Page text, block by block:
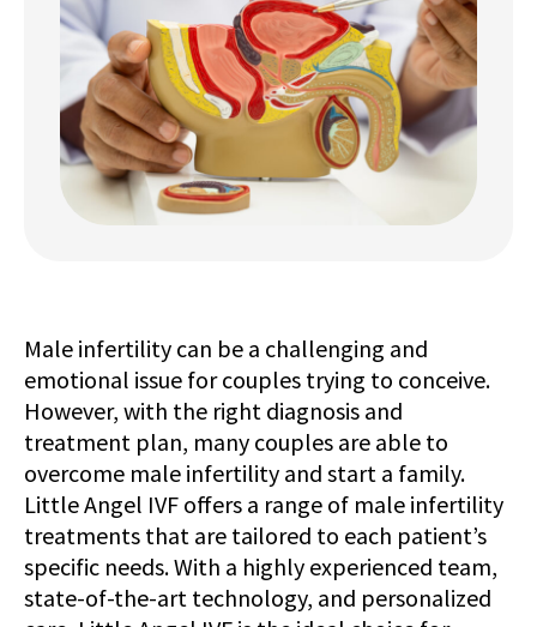
Male infertility can be a challenging and
emotional issue for couples trying to conceive.
However, with the right diagnosis and
treatment plan, many couples are able to
overcome male infertility and start a family.
Little Angel IVF offers a range of male infertility
treatments that are tailored to each patient’s
specific needs. With a highly experienced team,
state-of-the-art technology, and personalized